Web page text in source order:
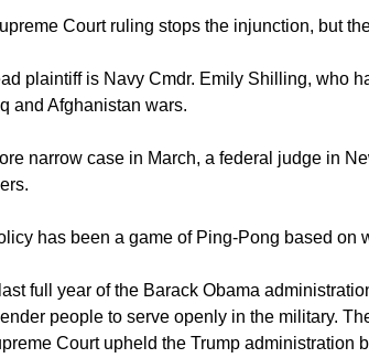
Court ruling stops the injunction, but
plaintiff is Navy Cmdr. Emily Shilling, who
and Afghanistan wars.
narrow case in March, a federal judge in
has been a game of Ping-Pong based on
full year of the Barack Obama
people to serve openly in the military.
Court upheld the Trump administration